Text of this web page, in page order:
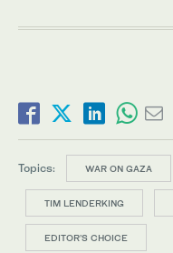
Topics: WAR ON GAZA
TIM LENDERKING
EDITOR’S CHOICE